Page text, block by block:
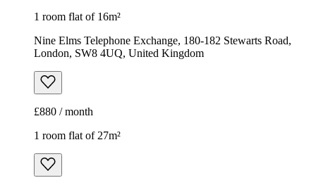
1 room flat of 16m²
Nine Elms Telephone Exchange, 180-182 Stewarts Road,
London, SW8 4UQ, United Kingdom
£880 / month
1 room flat of 27m²